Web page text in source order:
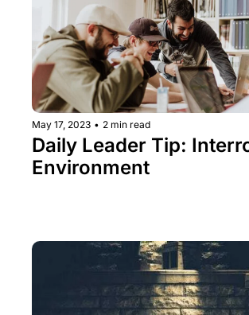
May 17, 2023 • 2 min read
Daily Leader Tip:
Environment